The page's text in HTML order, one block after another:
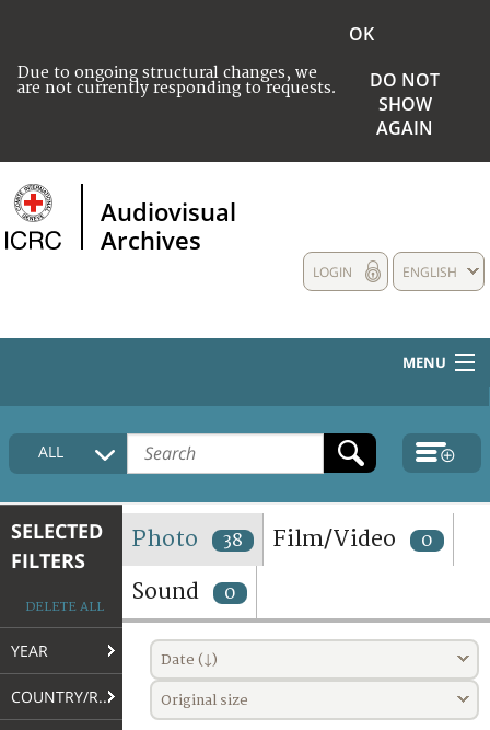
Due to ongoing structural changes, we
are not currently responding to requests.
OK
DO NOT
SHOW
AGAIN
Audiovisual
Archives
ENGLISH
LOGIN
MENU
HOME
COLLECTIONS DESCRIPTION
TERMS AND CONDITIONS OF USE
FAQ
ALL
SELECTED
FILTERS
DELETE ALL
YEAR
COUNTRY/REGION
Photo 38 Film/Video 0
Sound 0
Date (↓)
Original size